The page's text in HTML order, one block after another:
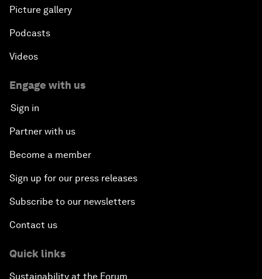
Picture gallery
Podcasts
Videos
Engage with us
Sign in
Partner with us
Become a member
Sign up for our press releases
Subscribe to our newsletters
Contact us
Quick links
Sustainability at the Forum